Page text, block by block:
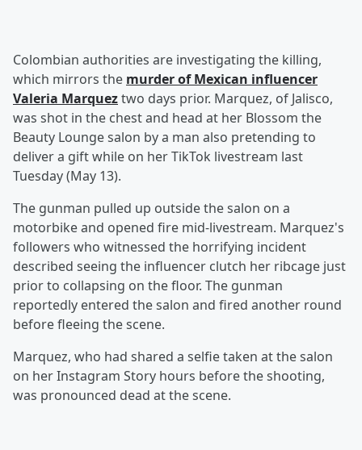
Colombian authorities are investigating the killing,
which mirrors the murder of Mexican influencer
Valeria Marqueztwo days prior. Marquez, of Jalisco,
was shot in the chest and head at her Blossom the
Beauty Lounge salon by a man also pretending to
deliver a gift while on her TikTok livestream last
Tuesday (May 13).
The gunman pulled up outside the salon on a
motorbike and opened fire mid-livestream. Marquez's
followers who witnessed the horrifying incident
described seeing the influencer clutch her ribcage just
prior to collapsing on the floor. The gunman
reportedly entered the salon and fired another round
before fleeing the scene.
Marquez, who had shared a selfie taken at the salon
on her Instagram Story hours before the shooting,
was pronounced dead at the scene.